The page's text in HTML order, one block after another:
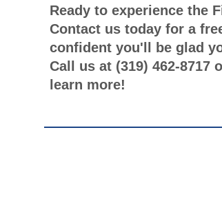
Ready to experience the
Contact us today for a
confident you'll be glad
Call us at (319) 462-
learn more!